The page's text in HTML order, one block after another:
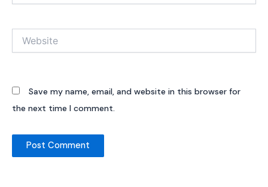
Save my name, email, and website in this browser for
the next time I comment.